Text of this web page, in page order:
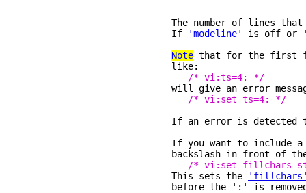
The number of lines
If
'modeline' is off or
Note that for the first
like:
/* vi:ts=4: */
will give an error
/* vi:set ts=4: */
If an error is detected
If you want to include
backslash in front of
/* vi:set
This sets the
before the ':' is